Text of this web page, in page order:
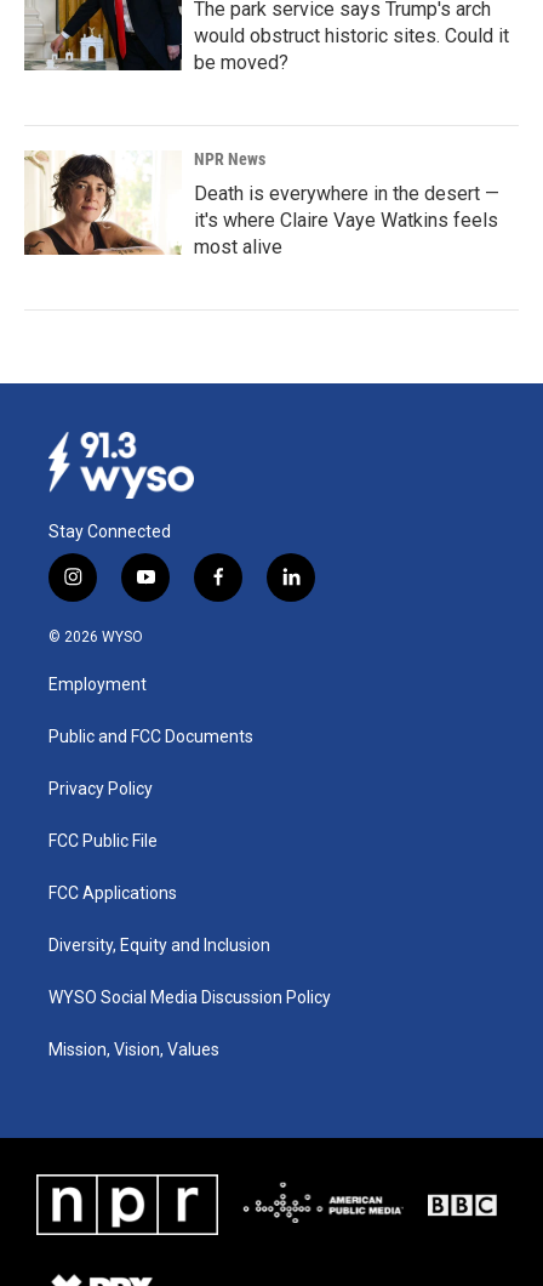
The park service says Trump's arch
would obstruct historic sites. Could it
be moved?
NPR News
Death is everywhere in the desert —
it's where Claire Vaye Watkins feels
most alive
Stay Connected
i
n
s
a
g
a
y
o
u
b
f
a
k
l
i
© 2026 WYSO
Employment
Public and FCC Documents
Privacy Policy
FCC Public File
FCC Applications
Diversity, Equity and Inclusion
WYSO Social Media Discussion Policy
Mission, Vision, Values